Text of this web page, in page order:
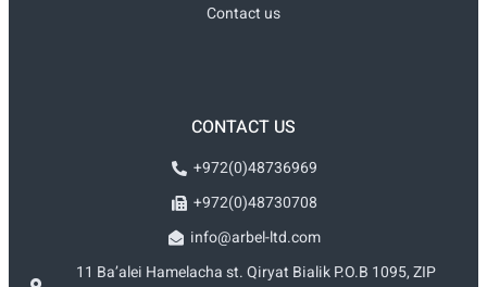
Contact us
CONTACT US
+972(0)48736969
+972(0)48730708
info@arbel-ltd.com
11 Ba’alei Hamelacha st. Qiryat Bialik P.O.B 1095, ZIP